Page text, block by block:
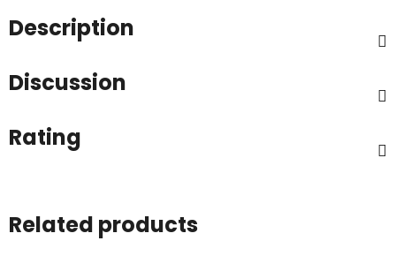
Description
Discussion
Rating
Related products